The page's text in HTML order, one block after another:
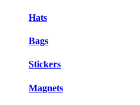
Hats
Bags
Stickers
Magnets